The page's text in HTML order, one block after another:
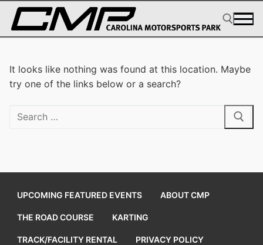
Skip
content
Search for:
It looks like nothing was found at this location. Maybe
try one of the links below or a search?
Search
UPCOMING FEATURED EVENTS ABOUT CMP
THE ROAD COURSE KARTING
TRACK/FACILITY RENTAL PRIVACY POLICY